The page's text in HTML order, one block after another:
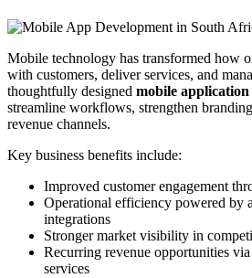
Mobile technology has transformed how
with customers, deliver services, and
thoughtfully designed mobile
streamline workflows, strengthen
revenue channels.
Key business benefits include:
Improved customer engagement
Operational efficiency powered by
integrations
Stronger market visibility in
Recurring revenue opportunities
services